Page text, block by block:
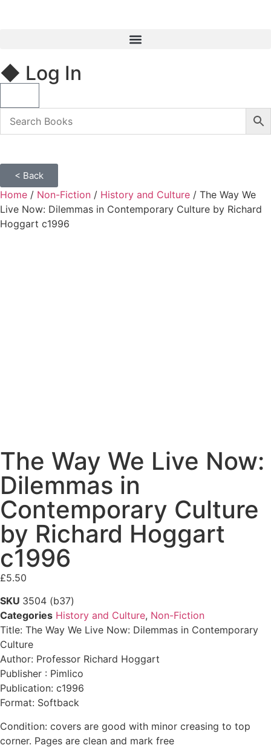
◆ Log In
< Back
Home / Non-Fiction / History and Culture / The Way We
Live Now: Dilemmas in Contemporary Culture by Richard
Hoggart c1996
The Way We Live Now:
Dilemmas in
Contemporary Culture
by Richard Hoggart
c1996
£5.50
SKU 3504 (b37)
Categories History and Culture, Non-Fiction
Title: The Way We Live Now: Dilemmas in Contemporary
Culture
Author: Professor Richard Hoggart
Publisher : Pimlico
Publication: c1996
Format: Softback
Condition: covers are good with minor creasing to top
corner. Pages are clean and mark free